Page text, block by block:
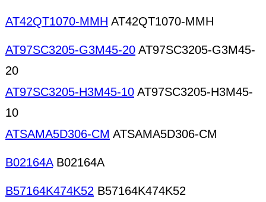
AT42QT1070-MMH AT42QT1070-MMH
AT97SC3205-G3M45-20 AT97SC3205-G3M45-
20
AT97SC3205-H3M45-10 AT97SC3205-H3M45-
10
ATSAMA5D306-CM ATSAMA5D306-CM
B02164AB02164A
B57164K474K52 B57164K474K52